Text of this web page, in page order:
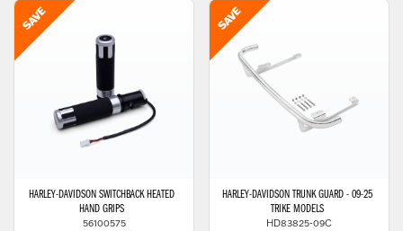
HARLEY-DAVIDSON SWITCHBACK HEATED
HAND GRIPS
56100575
HARLEY-DAVIDSON TRUNK GUARD - 09-25
TRIKE MODELS
HD83825-09C